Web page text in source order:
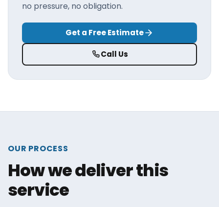
no pressure, no obligation.
Get a Free Estimate
Call Us
OUR PROCESS
How we deliver this
service